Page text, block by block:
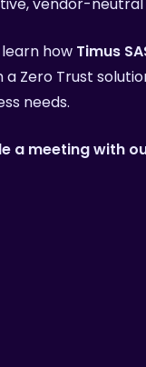
how Timus
Zero Trust
needs.
a meeting with